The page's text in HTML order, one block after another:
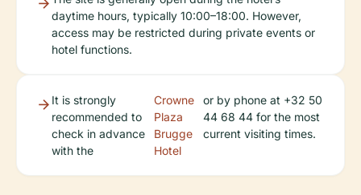
daytime hours, typically 10:00–18:00. However,
access may be restricted during private events or
hotel functions.
It is strongly
recommended to
check in advance
with the
Crowne
Plaza
Brugge
Hotel
or by phone at +32 50
44 68 44 for the most
current visiting times.